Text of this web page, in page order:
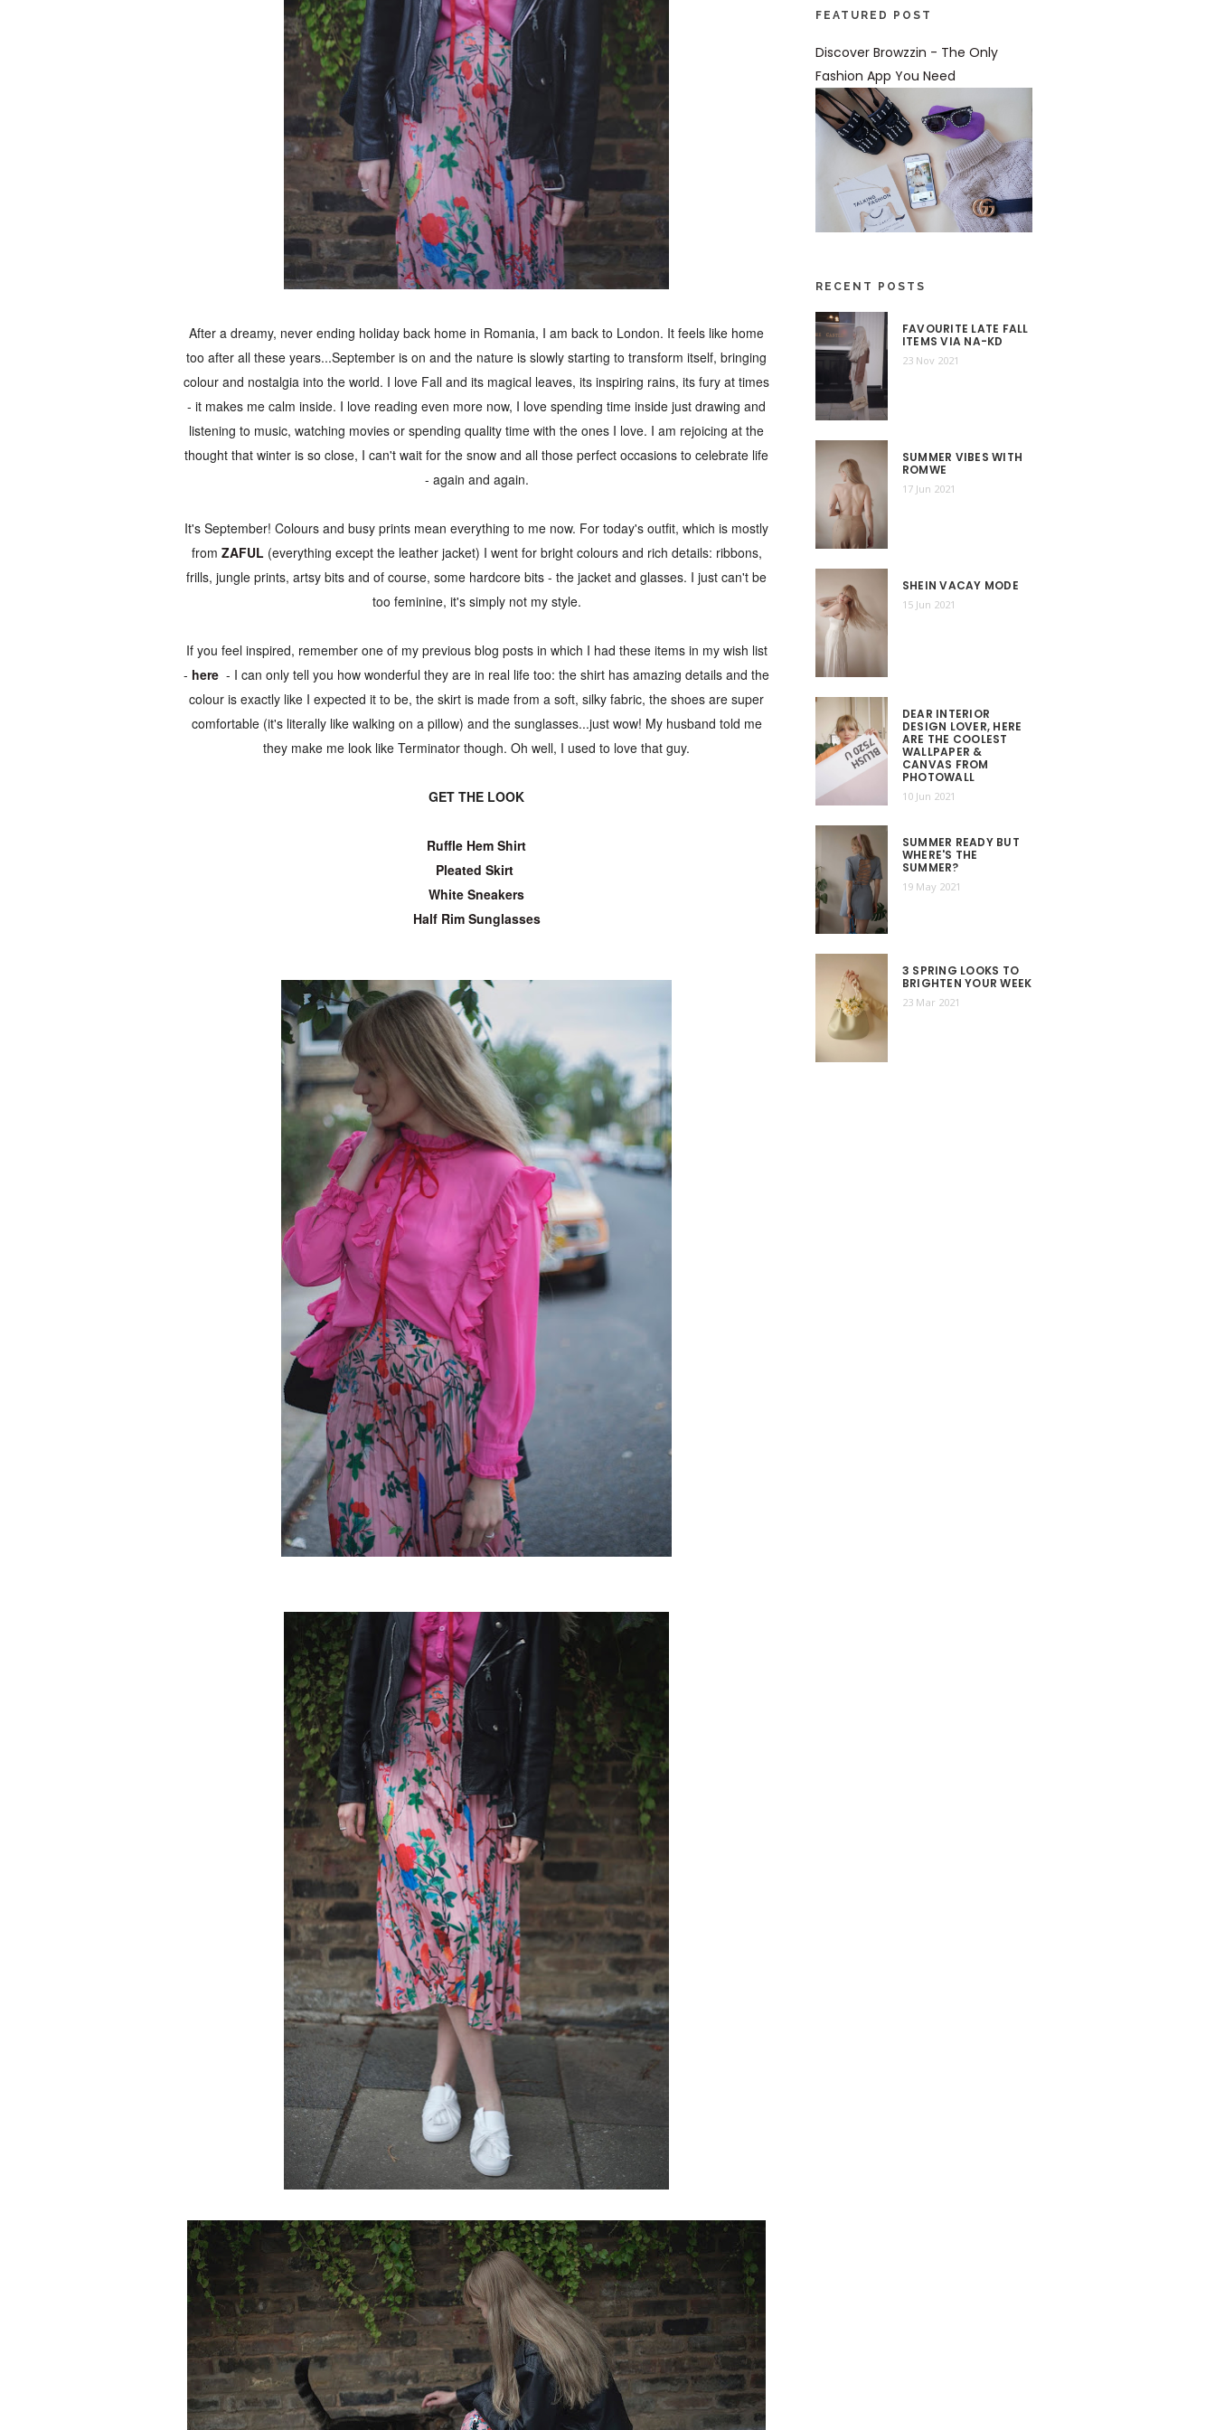
After a dreamy, never ending holiday back home in Romania, I am back to London. It feels like home
too after all these years...September is on and the nature is slowly starting to transform itself, bringing
colour and nostalgia into the world. I love Fall and its magical leaves, its inspiring rains, its fury at times
- it makes me calm inside. I love reading even more now, I love spending time inside just drawing and
listening to music, watching movies or spending quality time with the ones I love. I am rejoicing at the
thought that winter is so close, I can't wait for the snow and all those perfect occasions to celebrate life
- again and again.
It's September! Colours and busy prints mean everything to me now. For today's outfit, which is mostly
from ZAFUL (everything except the leather jacket) I went for bright colours and rich details: ribbons,
frills, jungle prints, artsy bits and of course, some hardcore bits - the jacket and glasses. I just can't be
too feminine, it's simply not my style.
If you feel inspired, remember one of my previous blog posts in which I had these items in my wish list
- here - I can only tell you how wonderful they are in real life too: the shirt has amazing details and the
colour is exactly like I expected it to be, the skirt is made from a soft, silky fabric, the shoes are super
comfortable (it's literally like walking on a pillow) and the sunglasses...just wow! My husband told me
they make me look like Terminator though. Oh well, I used to love that guy.
GET THE LOOK
Ruffle Hem Shirt
Pleated Skirt
White Sneakers
Half Rim Sunglasses
FEATURED POST
Discover Browzzin - The Only
Fashion App You Need
RECENT POSTS
FAVOURITE LATE FALL
ITEMS VIA NA-KD
23 Nov 2021
SUMMER VIBES WITH
ROMWE
17 Jun 2021
SHEIN VACAY MODE
15 Jun 2021
DEAR INTERIOR
DESIGN LOVER, HERE
ARE THE COOLEST
WALLPAPER &
CANVAS FROM
PHOTOWALL
10 Jun 2021
SUMMER READY BUT
WHERE'S THE
SUMMER?
19 May 2021
3 SPRING LOOKS TO
BRIGHTEN YOUR WEEK
23 Mar 2021